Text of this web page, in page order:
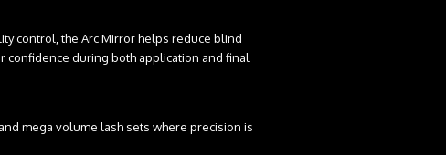
control, the Arc Mirror helps reduce blind
confidence during both application and final
mega volume lash sets where precision is